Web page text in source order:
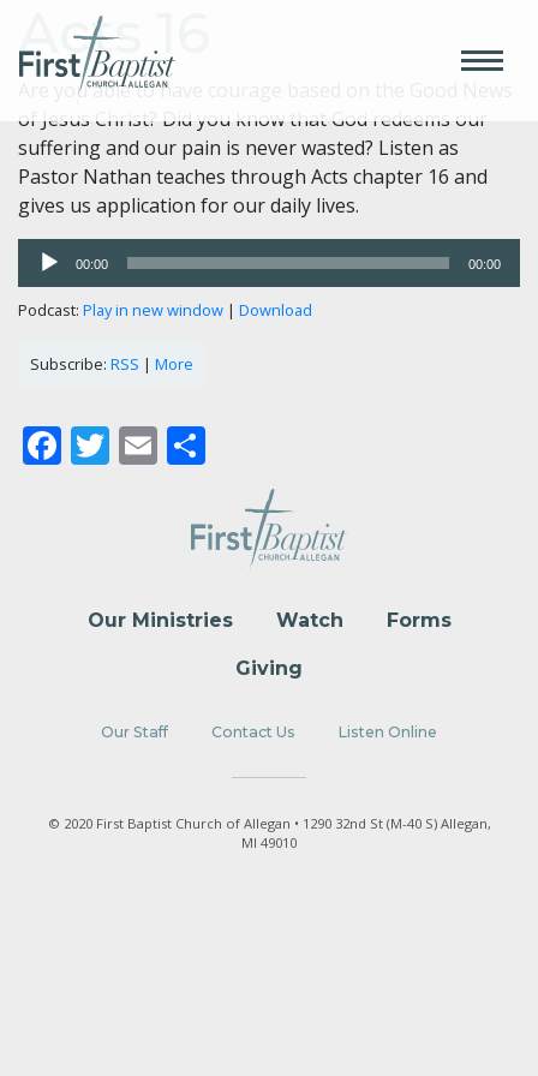
Acts 16
Are you able to have courage based on the Good News
of Jesus Christ? Did you know that God redeems our
suffering and our pain is never wasted? Listen as
Pastor Nathan teaches through Acts chapter 16 and
gives us application for our daily lives.
Audio
Player
00:00 00:00
Podcast: Play in new window | Download
Subscribe: RSS | More
Facebook
Twitter
Email
Our Ministries Watch Forms
Giving
Our Staff Contact Us Listen Online
© 2020 First Baptist Church of Allegan • 1290 32nd St (M-40 S) Allegan,
MI 49010